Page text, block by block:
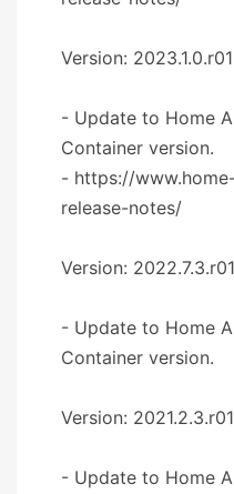
Version: 2023.1.0.r01
- Update to Home
Container version.
- https://
release-notes/
Version: 2022.7.3.r01
- Update to Home
Container version.
Version: 2021.2.3.r01
- Update to Home